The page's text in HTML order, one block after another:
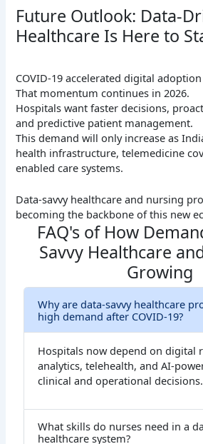
Future Outlook: Data-
Healthcare Is Here to
COVID-19 accelerated digital
That momentum continues in 2026.
Hospitals want faster decisions,
and predictive patient management.
This demand will only increase as
health infrastructure, telemedicine
enabled care systems.
Data-savvy healthcare and nursing
becoming the backbone of this new
FAQ's of How
Savvy Healthcare
Growing
Why are data-savvy healthcare
high demand after COVID-19?
Hospitals now depend on digital
analytics, telehealth, and AI-
clinical and operational decisions.
What skills do nurses need in a
healthcare system?